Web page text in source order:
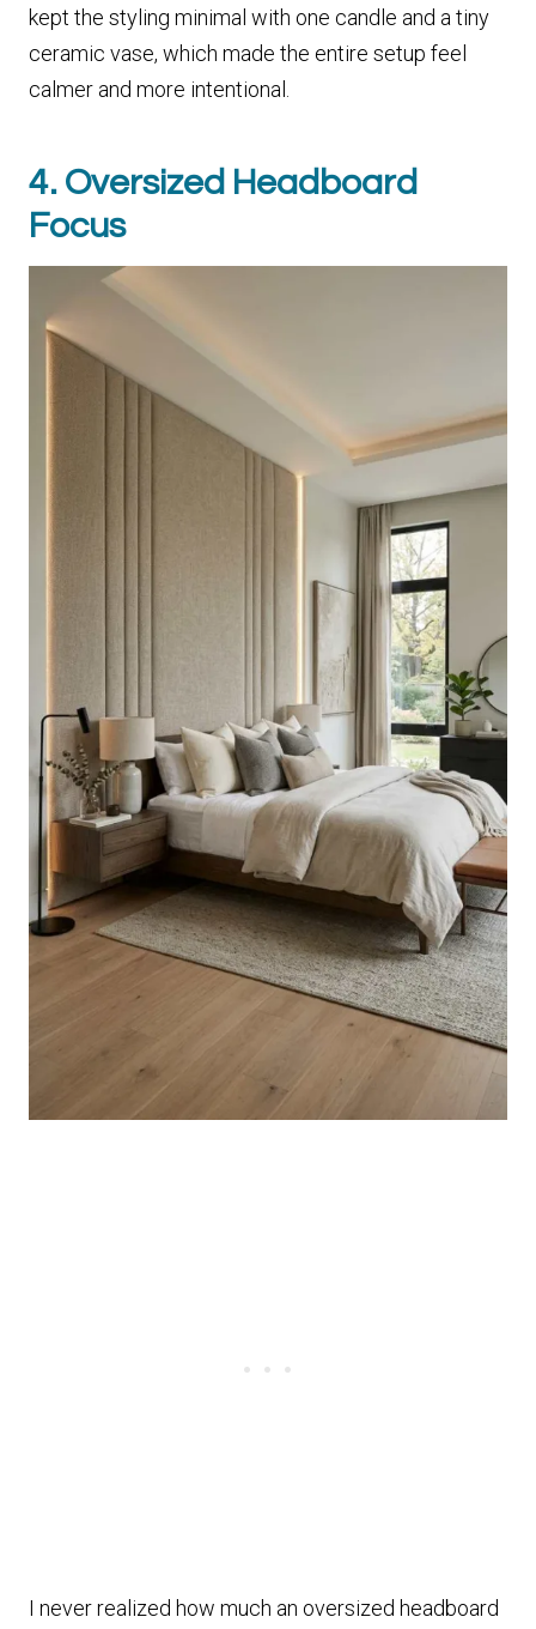
kept the styling minimal with one candle and a tiny
ceramic vase, which made the entire setup feel
calmer and more intentional.
4. Oversized Headboard
Focus
I never realized how much an oversized headboard